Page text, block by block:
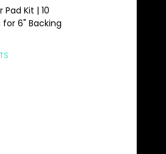
Kit | 10
for 6" Backing